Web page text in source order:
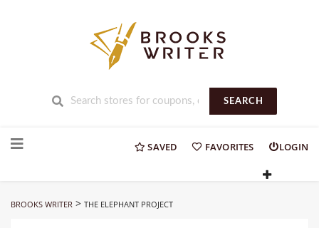
SEARCH
to
SAVED FAVORITES LOGIN
BROOKS WRITER > THE ELEPHANT PROJECT